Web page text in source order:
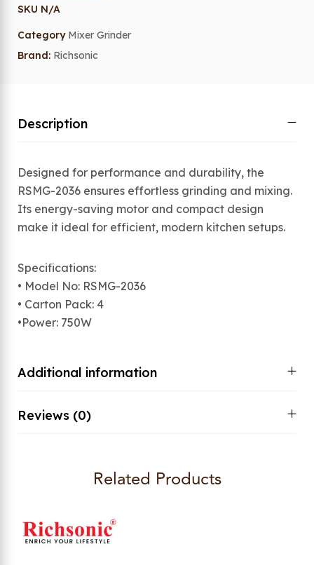
SKU N/A
Category Mixer Grinder
Brand: Richsonic
Description
Designed for performance and durability, the
RSMG-2036 ensures effortless grinding and mixing.
Its energy-saving motor and compact design
make it ideal for efficient, modern kitchen setups.
Specifications:
• Model No: RSMG-2036
• Carton Pack: 4
•Power: 750W
Additional information
Reviews (0)
Related Products